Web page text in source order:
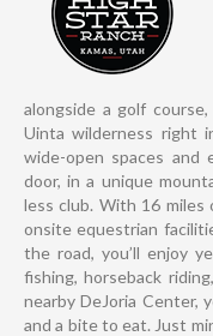
alongside a golf
Uinta wilderness right
wide-open spaces and
door, in a unique
less club. With 16 miles
onsite equestrian
the road, you’ll enjoy
fishing, horseback
nearby DeJoria Center,
and a bite to eat. Just